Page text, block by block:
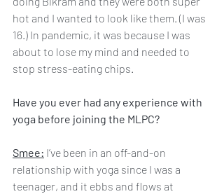
hot and I wanted to look like them. (I was
16.) In pandemic, it was because I was
about to lose my mind and needed to
stop stress-eating chips.
Have you ever had any experience with
yoga before joining the MLPC?
Smee: I’ve been in an off-and-on
relationship with yoga since I was a
teenager, and it ebbs and flows at